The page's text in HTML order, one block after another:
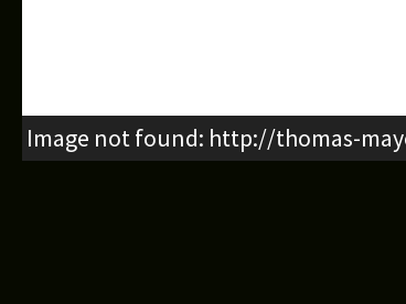
Image not found: http://thomas-